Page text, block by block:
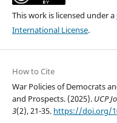
This work is licensed under a
International License.
How to Cite
War Policies of Democrats
and Prospects. (2025). UCP
3(2), 21-35. https://doi.org/